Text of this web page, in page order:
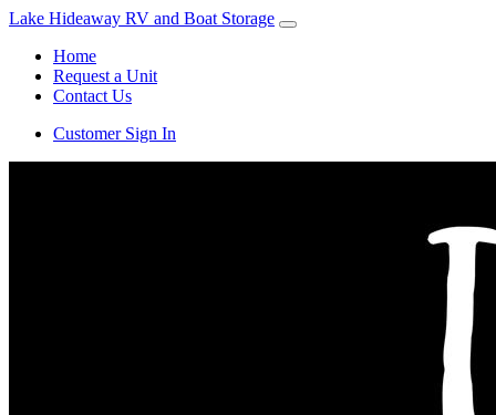
Lake Hideaway RV and Boat Storage
Home
Request a Unit
Contact Us
Customer Sign In